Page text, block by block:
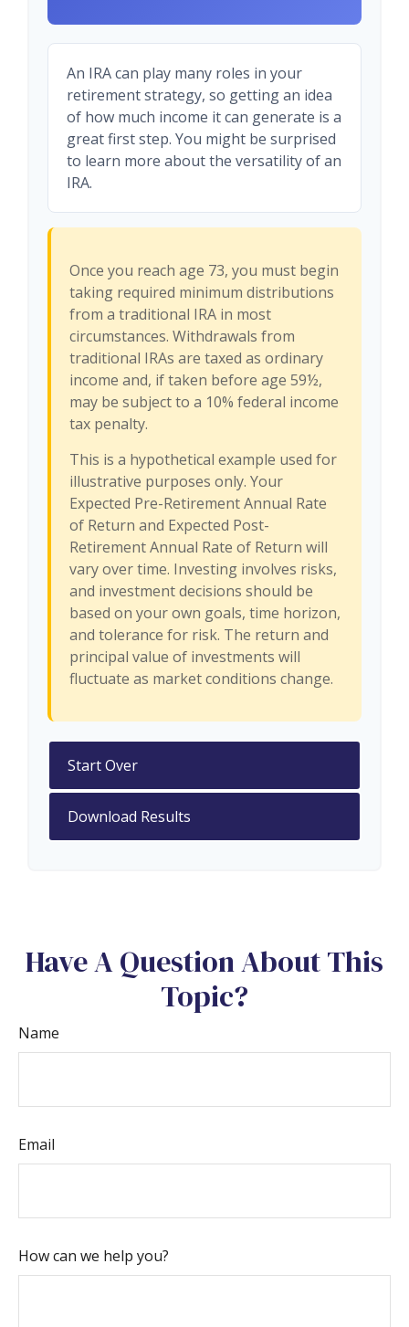
An IRA can play many roles in your
retirement strategy, so getting an idea
of how much income it can generate is a
great first step. You might be surprised
to learn more about the versatility of an
IRA.
Once you reach age 73, you must begin
taking required minimum distributions
from a traditional IRA in most
circumstances. Withdrawals from
traditional IRAs are taxed as ordinary
income and, if taken before age 59½,
may be subject to a 10% federal income
tax penalty.
This is a hypothetical example used for
illustrative purposes only. Your
Expected Pre-Retirement Annual Rate
of Return and Expected Post-
Retirement Annual Rate of Return will
vary over time. Investing involves risks,
and investment decisions should be
based on your own goals, time horizon,
and tolerance for risk. The return and
principal value of investments will
fluctuate as market conditions change.
Start Over
Download Results
Have A Question About This
Topic?
Name
Email
How can we help you?